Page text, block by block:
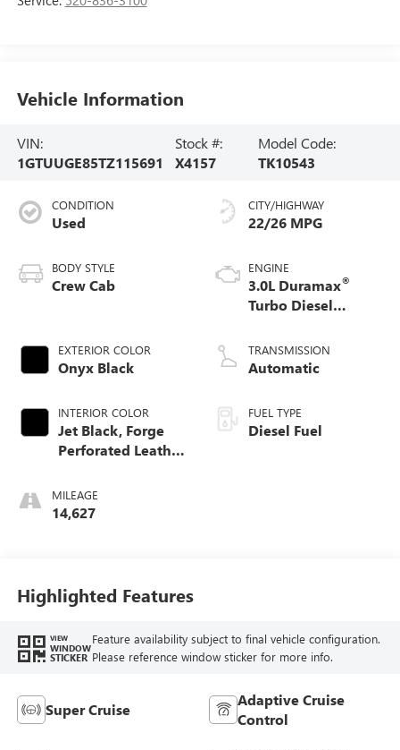
Vehicle Information
VIN:
1GTUUGE85TZ115691
Stock #:
X4157
Model Code:
TK10543
CONDITION
Used
BODY STYLE
Crew Cab
EXTERIOR COLOR
Onyx Black
INTERIOR COLOR
Jet Black, Forge
Perforated Leather
MILEAGE
14,627
CITY/HIGHWAY
22/26 MPG
ENGINE
3.0L Duramax®
Turbo Diesel
TRANSMISSION
Automatic
FUEL TYPE
Diesel Fuel
Highlighted Features
VIEW
WINDOW
STICKER
Feature availability subject to final vehicle configuration.
Please reference window sticker for more info.
Super Cruise
Adaptive Cruise
Control